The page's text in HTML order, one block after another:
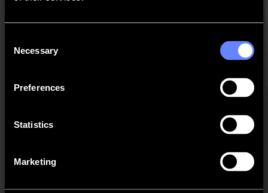
Selection
Necessary
Preferences
Statistics
Marketing
New RM and HT RM tool property "blade
Better prediction of mark positions for jobs with
different deformation in X and Y.
Different choice of print & cut segmentation according
to compensation mode.
material thickness.